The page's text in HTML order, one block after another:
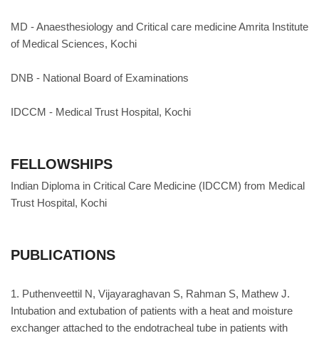
MD - Anaesthesiology and Critical care medicine Amrita Institute
of Medical Sciences, Kochi
DNB - National Board of Examinations
IDCCM - Medical Trust Hospital, Kochi
FELLOWSHIPS
Indian Diploma in Critical Care Medicine (IDCCM) from Medical
Trust Hospital, Kochi
PUBLICATIONS
1. Puthenveettil N, Vijayaraghavan S, Rahman S, Mathew J.
Intubation and extubation of patients with a heat and moisture
exchanger attached to the endotracheal tube in patients with